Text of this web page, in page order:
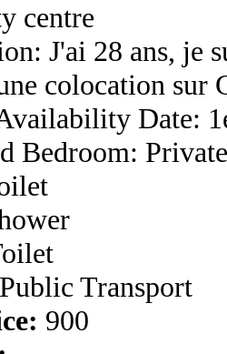
centre
J'ai 28 ans, je
colocation sur
Date:
Bedroom:
Transport
900